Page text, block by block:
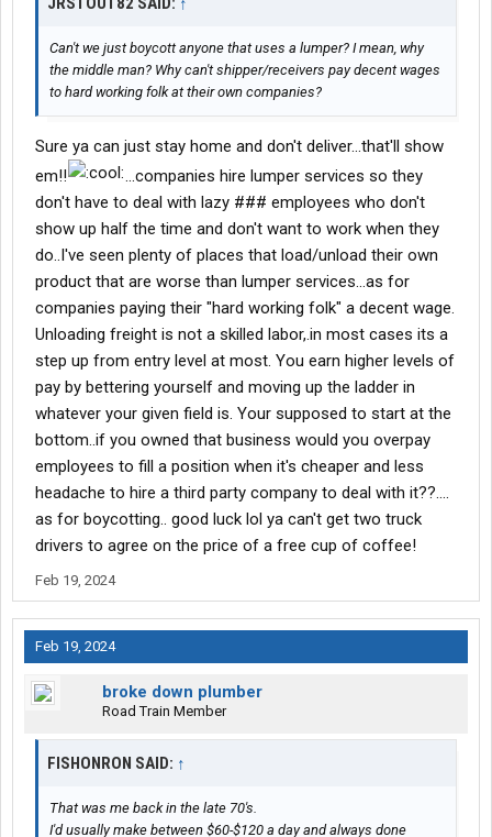
Can't we just boycott anyone that uses a lumper? I mean, why
the middle man? Why can't shipper/receivers pay decent wages
to hard working folk at their own companies?
Sure ya can just stay home and don't deliver...that'll show
em!!
...companies hire lumper services so they
don't have to deal with lazy ### employees who don't
show up half the time and don't want to work when they
do..I've seen plenty of places that load/unload their own
product that are worse than lumper services...as for
companies paying their "hard working folk" a decent wage.
Unloading freight is not a skilled labor,.in most cases its a
step up from entry level at most. You earn higher levels of
pay by bettering yourself and moving up the ladder in
whatever your given field is. Your supposed to start at the
bottom..if you owned that business would you overpay
employees to fill a position when it's cheaper and less
headache to hire a third party company to deal with it??....
as for boycotting.. good luck lol ya can't get two truck
drivers to agree on the price of a free cup of coffee!
Feb 19, 2024
Feb 19, 2024
broke down plumber
Road Train Member
FISHONRON SAID: ↑
That was me back in the late 70's.
I'd usually make between $60-$120 a day and always done